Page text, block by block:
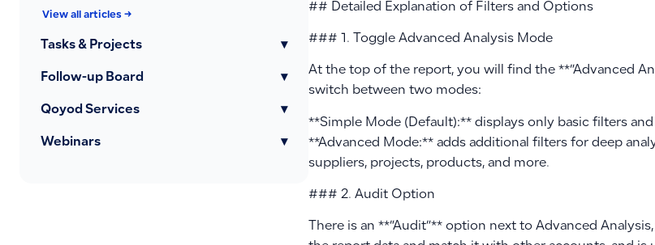
View all articles →
Tasks & Projects ▾
Follow-up Board ▾
Qoyod Services ▾
Webinars ▾
## Detailed Explanation of Filters and Options
### 1. Toggle Advanced Analysis Mode
At the top of the report, you will find the **”Advanced
switch between two modes:
**Simple Mode (Default):** displays only basic filters
**Advanced Mode:** adds additional filters for deep
suppliers, projects, products, and more.
### 2. Audit Option
There is an **”Audit”** option next to Advanced